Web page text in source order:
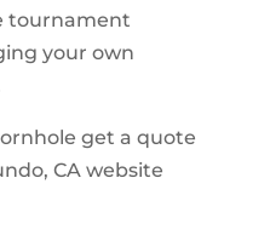
tournament
your own
get a quote
CA website